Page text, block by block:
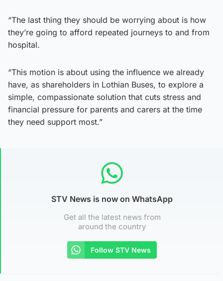
“The last thing they should be worrying about is how
they’re going to afford repeated journeys to and from
hospital.
“This motion is about using the influence we already
have, as shareholders in Lothian Buses, to explore a
simple, compassionate solution that cuts stress and
financial pressure for parents and carers at the time
they need support most.”
STV News is now on WhatsApp
Get all the latest news from
around the country
Follow STV News